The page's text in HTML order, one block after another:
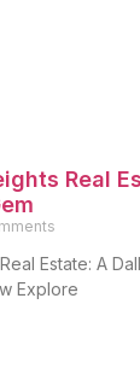
Real
Estate: A
Explore